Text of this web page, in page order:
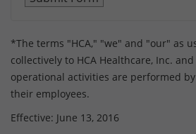
*The terms "HCA," "we" and "our" as
collectively to HCA Healthcare, Inc.
operational activities are performed
their employees.
Effective: June 13, 2016